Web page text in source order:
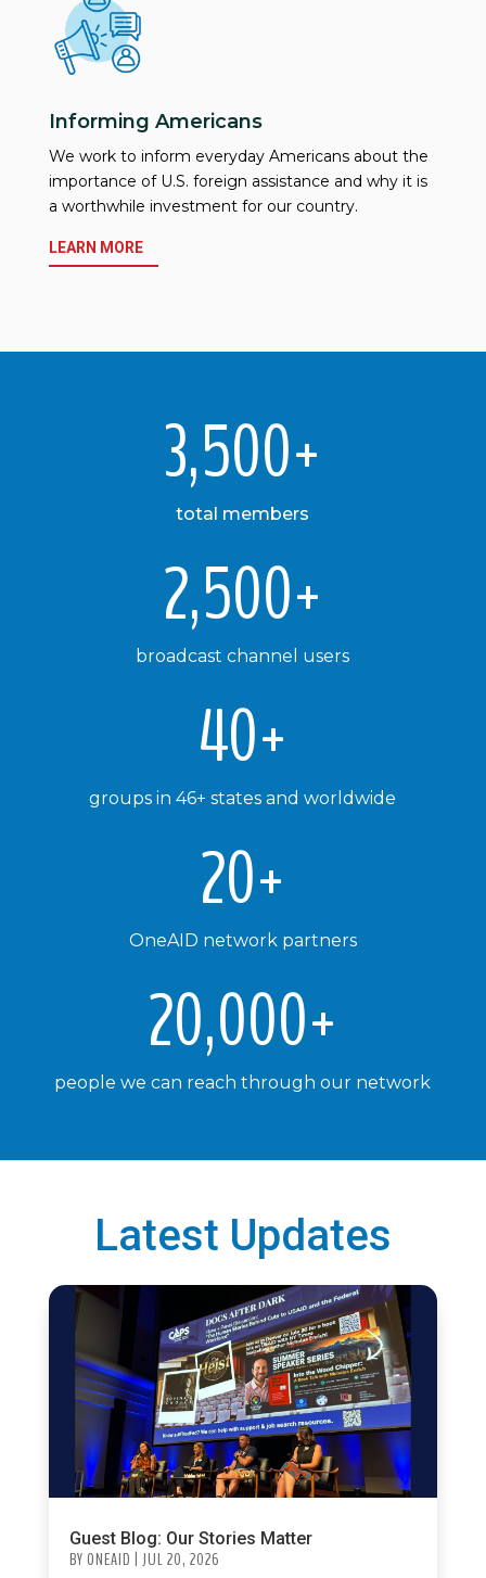
Informing Americans
We work to inform everyday Americans about the
importance of U.S. foreign assistance and why it is
a worthwhile investment for our country.
LEARN MORE
3,500+
total members
2,500+
broadcast channel users
40+
groups in 46+ states and worldwide
20+
OneAID network partners
20,000+
people we can reach through our network
Latest Updates
Guest Blog: Our Stories Matter
BYONEAID | JUL 20, 2026